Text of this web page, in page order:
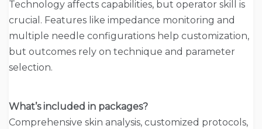
Technology affects capabilities, but operator skill is
crucial. Features like impedance monitoring and
multiple needle configurations help customization,
but outcomes rely on technique and parameter
selection.
What’s included in packages?
Comprehensive skin analysis, customized protocols,